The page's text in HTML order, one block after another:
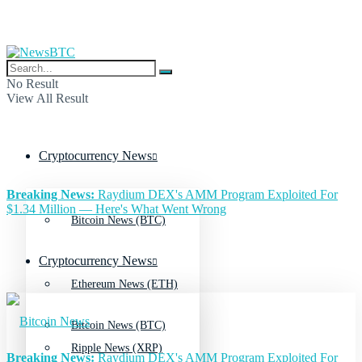
No Result
View All Result
Cryptocurrency News
Bitcoin News (BTC)
Ethereum News (ETH)
Ripple News (XRP)
Breaking News: Raydium DEX's AMM Program Exploited For
$1.34 Million — Here's What Went Wrong
Cryptocurrency News
Bitcoin News (BTC)
Breaking News:Raydium DEX's AMM Program Exploited For